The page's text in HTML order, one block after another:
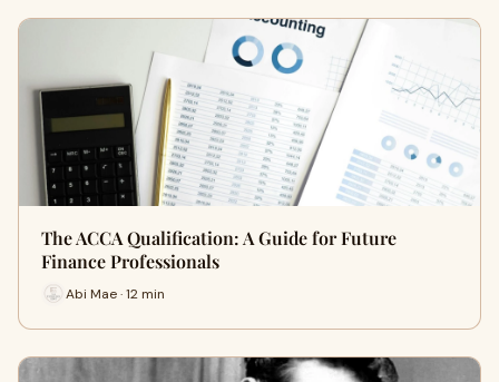
The ACCA Qualification: A Guide for Future
Finance Professionals
Abi Mae · 12 min